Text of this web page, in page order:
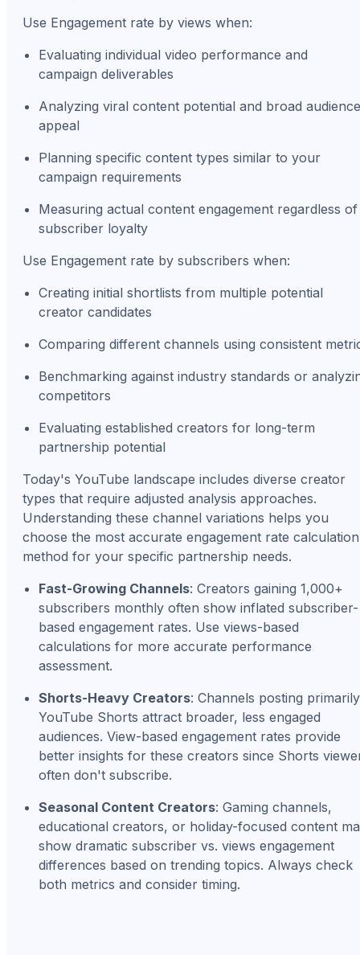
Use Engagement rate by views when:
Evaluating individual video performance and
campaign deliverables
Analyzing viral content potential and broad audience
appeal
Planning specific content types similar to your
campaign requirements
Measuring actual content engagement regardless of
subscriber loyalty
Use Engagement rate by subscribers when:
Creating initial shortlists from multiple potential
creator candidates
Comparing different channels using consistent
Benchmarking against industry standards or
competitors
Evaluating established creators for long-term
partnership potential
Today's YouTube landscape includes diverse creator
types that require adjusted analysis approaches.
Understanding these channel variations helps you
choose the most accurate engagement rate calculation
method for your specific partnership needs.
Fast-Growing Channels: Creators gaining 1,000+
subscribers monthly often show inflated subscriber-
based engagement rates. Use views-based
calculations for more accurate performance
assessment.
Shorts-Heavy Creators: Channels posting primarily
YouTube Shorts attract broader, less engaged
audiences. View-based engagement rates provide
better insights for these creators since Shorts
often don't subscribe.
Seasonal Content Creators: Gaming channels,
educational creators, or holiday-focused content
show dramatic subscriber vs. views engagement
differences based on trending topics. Always check
both metrics and consider timing.